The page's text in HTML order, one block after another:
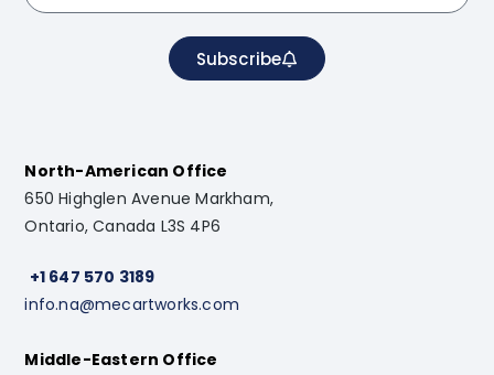
Subscribe
North-American Office
650 Highglen Avenue Markham,
Ontario, Canada L3S 4P6
+1 647 570 3189
info.na@mecartworks.com
Middle-Eastern Office